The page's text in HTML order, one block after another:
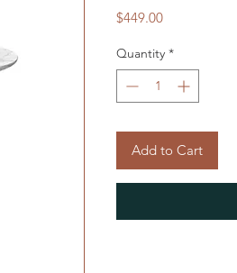
$449.00Price
Quantity *
Add to Cart